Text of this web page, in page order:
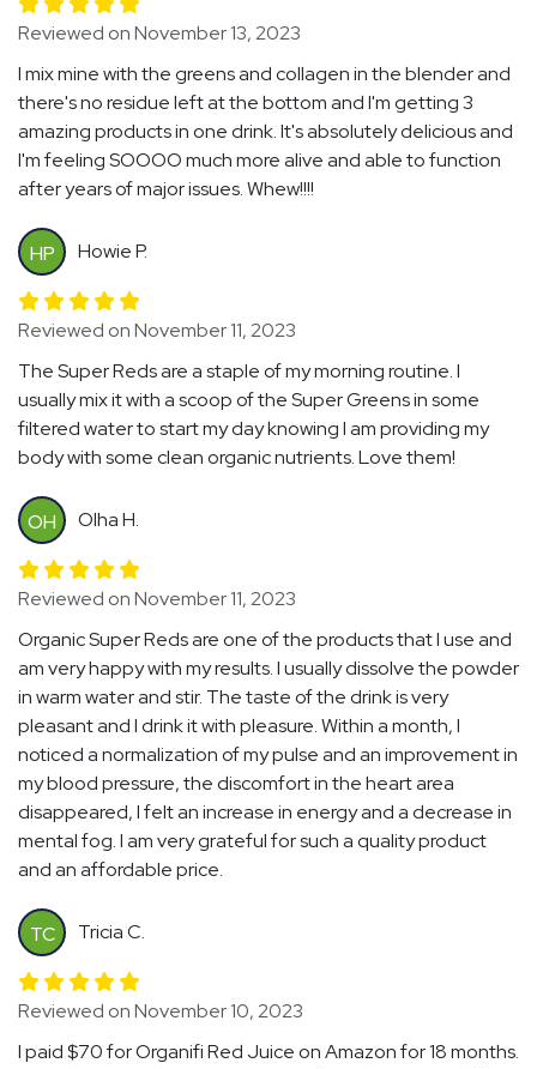
Reviewed on November 13, 2023
I mix mine with the greens and collagen in the blender and
there's no residue left at the bottom and I'm getting 3
amazing products in one drink. It's absolutely delicious and
I'm feeling SOOOO much more alive and able to function
after years of major issues. Whew!!!!
HP Howie P.
Reviewed on November 11, 2023
The Super Reds are a staple of my morning routine. I
usually mix it with a scoop of the Super Greens in some
filtered water to start my day knowing I am providing my
body with some clean organic nutrients. Love them!
OH Olha H.
Reviewed on November 11, 2023
Organic Super Reds are one of the products that I use and
am very happy with my results. I usually dissolve the powder
in warm water and stir. The taste of the drink is very
pleasant and I drink it with pleasure. Within a month, I
noticed a normalization of my pulse and an improvement in
my blood pressure, the discomfort in the heart area
disappeared, I felt an increase in energy and a decrease in
mental fog. I am very grateful for such a quality product
and an affordable price.
TC Tricia C.
Reviewed on November 10, 2023
I paid $70 for Organifi Red Juice on Amazon for 18 months.